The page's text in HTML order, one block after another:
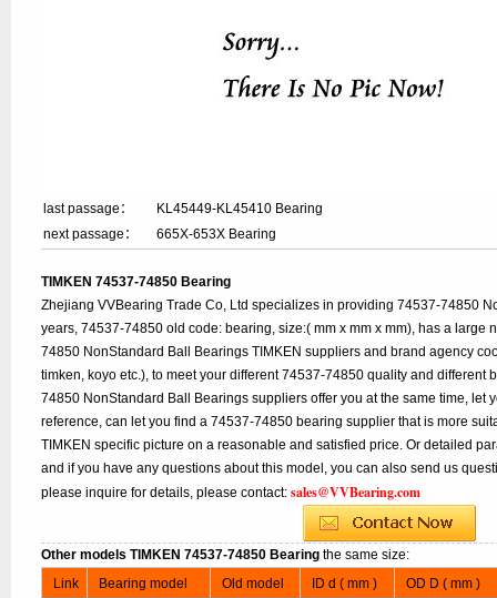
last passage：
KL45449-KL45410 Bearing
next passage：
665X-653X Bearing
TIMKEN 74537-74850 Bearing
Zhejiang VVBearing Trade Co, Ltd specializes in providing 74537-74850
years, 74537-74850 old code: bearing, size:( mm x mm x mm), has a large
74850 NonStandard Ball Bearings TIMKEN suppliers and brand agency
timken, koyo etc.), to meet your different 74537-74850 quality and different
74850 NonStandard Ball Bearings suppliers offer you at the same time, let
reference, can let you find a 74537-74850 bearing supplier that is more
TIMKEN specific picture on a reasonable and satisfied price. Or detailed
and if you have any questions about this model, you can also send us
please inquire for details, please contact:sales@VVBearing.com
Other models TIMKEN 74537-74850 Bearingthe same size:
Link
Bearing model Old model ID d ( mm ) OD D ( mm )